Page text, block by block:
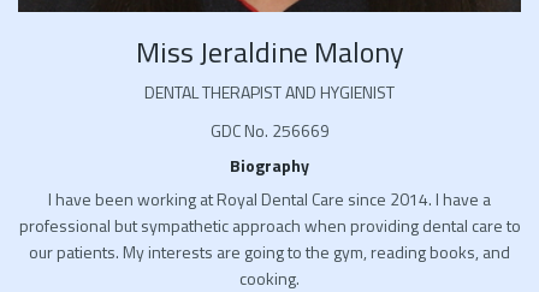
Miss Jeraldine Malony
DENTAL THERAPIST AND HYGIENIST
GDC No. 256669
Biography
I have been working at Royal Dental Care since 2014. I have a
professional but sympathetic approach when providing dental care to
our patients. My interests are going to the gym, reading books, and
cooking.